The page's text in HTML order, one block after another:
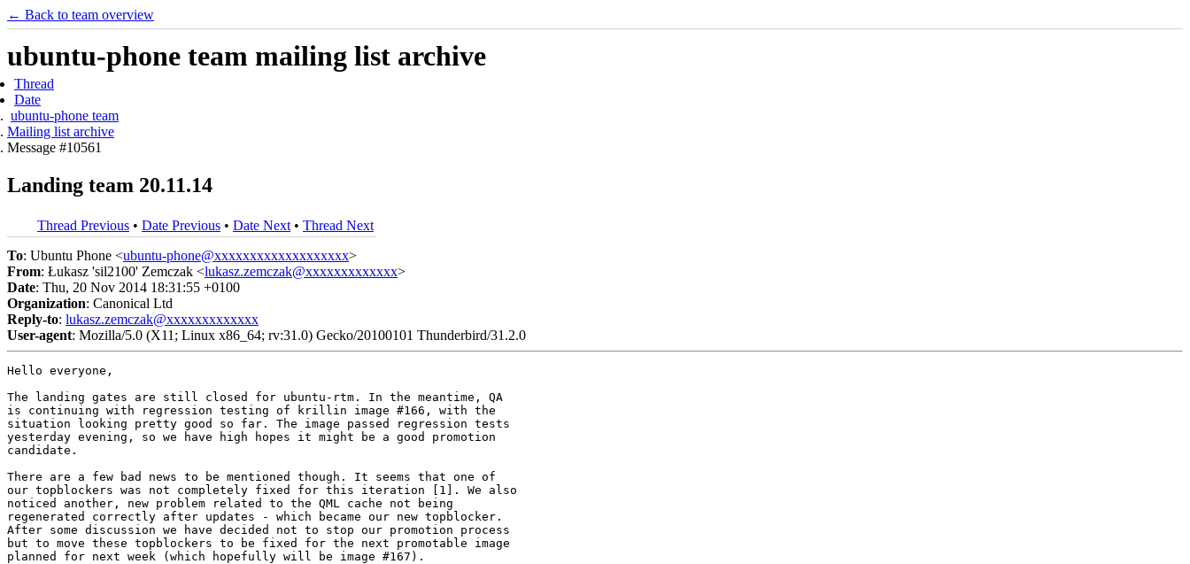
← Back to team overview
ubuntu-phone team mailing list archive
Thread
Date
ubuntu-phone team
Mailing list archive
Message #10561
Landing team 20.11.14
Thread Previous • Date Previous • Date Next • Thread Next
To: Ubuntu Phone <ubuntu-phone@xxxxxxxxxxxxxxxxxxx>
From: Łukasz 'sil2100' Zemczak <lukasz.zemczak@xxxxxxxxxxxxx>
Date: Thu, 20 Nov 2014 18:31:55 +0100
Organization: Canonical Ltd
Reply-to: lukasz.zemczak@xxxxxxxxxxxxx
User-agent: Mozilla/5.0 (X11; Linux x86_64; rv:31.0) Gecko/20100101 Thunderbird/31.2.0
Hello everyone,
The landing gates are still closed for ubuntu-rtm. In the meantime, QA
is continuing with regression testing of krillin image #166, with the
situation looking pretty good so far. The image passed regression tests
yesterday evening, so we have high hopes it might be a good promotion
candidate.
There are a few bad news to be mentioned though. It seems that one of
our topblockers was not completely fixed for this iteration [1]. We also
noticed another, new problem related to the QML cache not being
regenerated correctly after updates - which became our new topblocker.
After some discussion we have decided not to stop our promotion process
but to move these topblockers to be fixed for the next promotable image
planned for next week (which hopefully will be image #167).